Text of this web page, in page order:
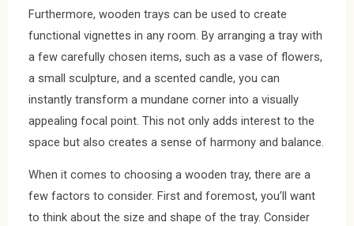
Furthermore, wooden trays can be used to create
functional vignettes in any room. By arranging a tray with
a few carefully chosen items, such as a vase of flowers,
a small sculpture, and a scented candle, you can
instantly transform a mundane corner into a visually
appealing focal point. This not only adds interest to the
space but also creates a sense of harmony and balance.
When it comes to choosing a wooden tray, there are a
few factors to consider. First and foremost, you’ll want
to think about the size and shape of the tray. Consider